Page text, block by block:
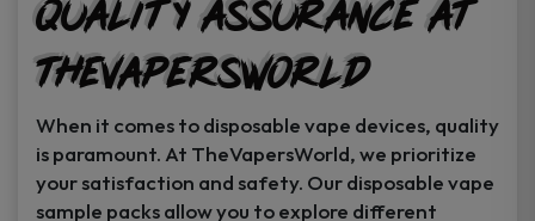
Quality Assurance at
TheVapersWorld
When it comes to disposable vape devices, quality
is paramount. At TheVapersWorld, we prioritize
your satisfaction and safety. Our disposable vape
sample packs allow you to explore different